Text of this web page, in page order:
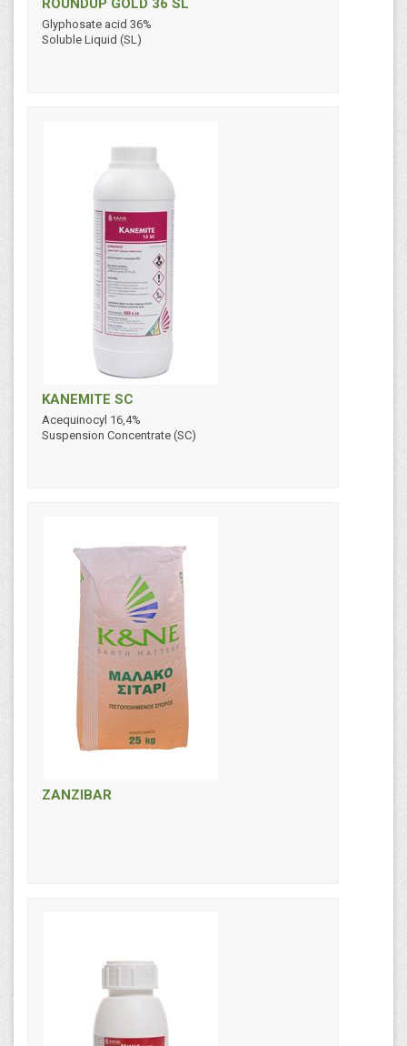
ROUNDUP GOLD 36 SL
Glyphosate acid 36%
Soluble Liquid (SL)
KANEMITE SC
Acequinocyl 16,4%
Suspension Concentrate (SC)
ZANZIBAR